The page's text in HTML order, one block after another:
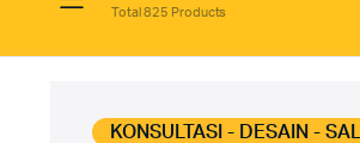
Paket Audio Professional
Total 825 Products
KONSULTASI - DESAIN -